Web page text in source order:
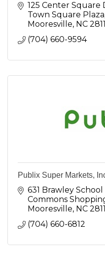
125 Center Square
Town Square Plaza
Mooresville NC
(704) 660-9594
Publix Super Markets,
631 Brawley School
Commons
Mooresville NC
(704) 660-6812